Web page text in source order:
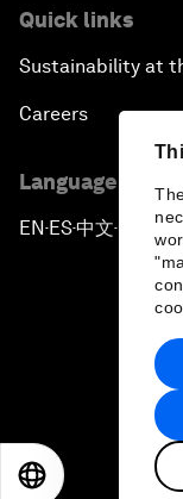
Quick links
Sustainability at
Careers
Language
EN ▪ ES▪中文▪ 日本語
2026